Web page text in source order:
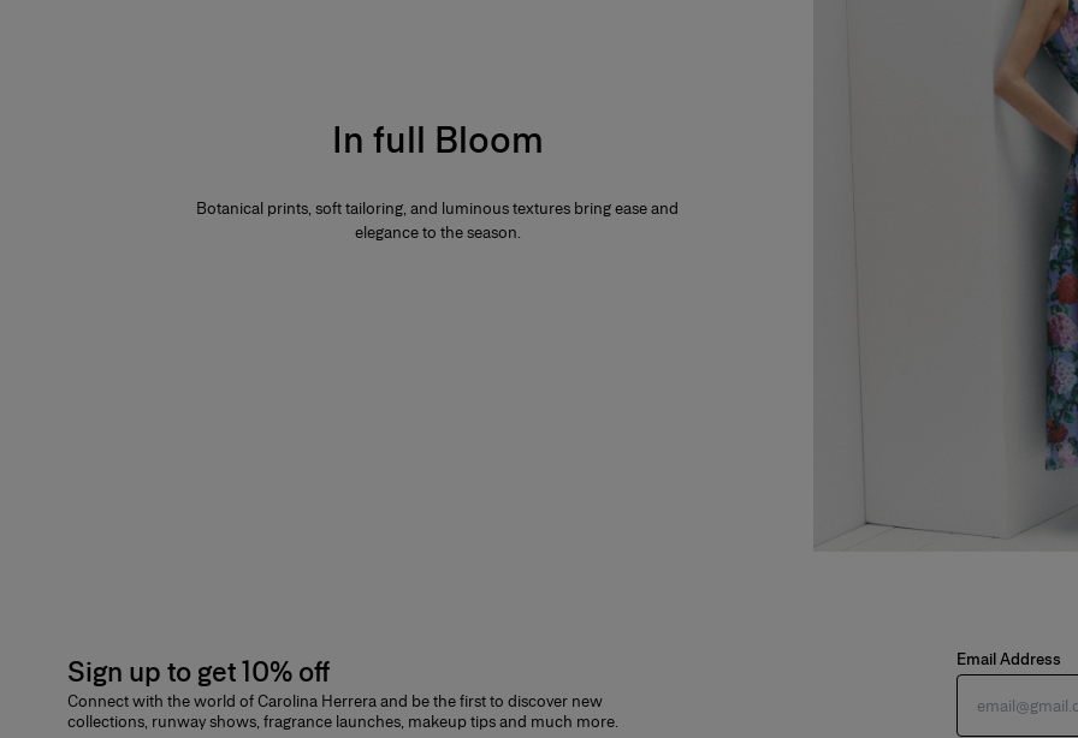
In full Bloom
Botanical prints, soft tailoring, and luminous textures bring ease and
elegance to the season.
Sign up to get 10% off
Connect with the world of Carolina Herrera and be the first to discover new
collections, runway shows, fragrance launches, makeup tips and much more.
Email Address